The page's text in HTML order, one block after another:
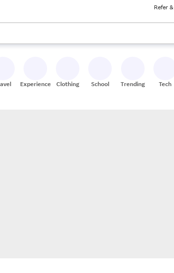
Refer
the up and down arrow keys to review results. When
Experiences Clothing School Trending Tech